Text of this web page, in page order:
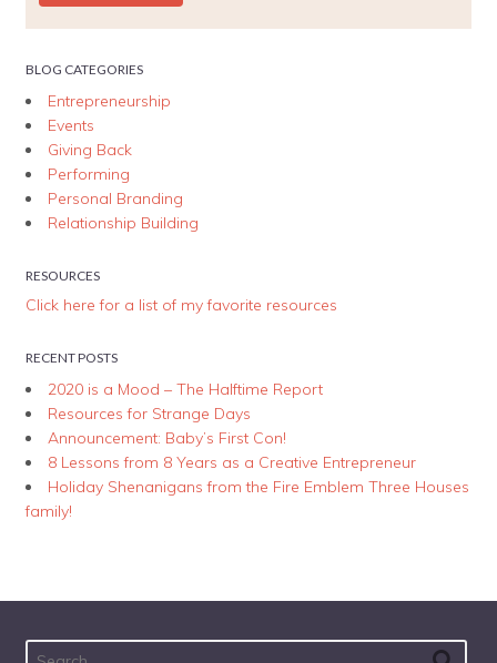
BLOG CATEGORIES
Entrepreneurship
Events
Giving Back
Performing
Personal Branding
Relationship Building
RESOURCES
Click here for a list of my favorite resources
RECENT POSTS
2020 is a Mood – The Halftime Report
Resources for Strange Days
Announcement: Baby’s First Con!
8 Lessons from 8 Years as a Creative Entrepreneur
Holiday Shenanigans from the Fire Emblem Three Houses
family!